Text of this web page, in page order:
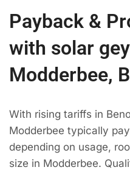
Payback &
with solar
Modderbee,
With rising tariffs in
Modderbee typically
depending on usage,
size in Modderbee.